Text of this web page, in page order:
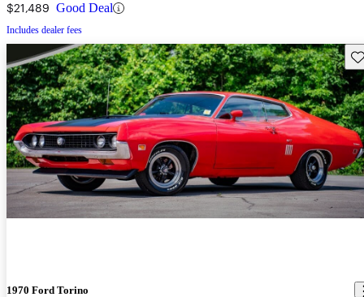
$21,489 Good Deal
Includes dealer fees
1970 Ford Torino